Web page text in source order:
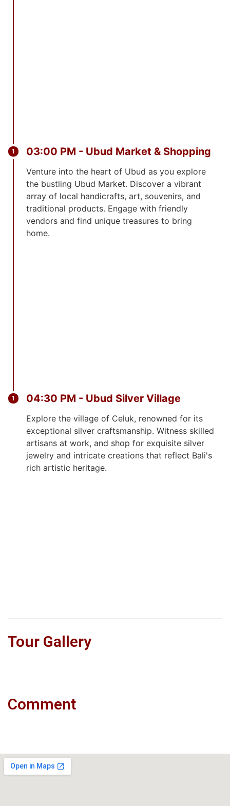
03:00 PM - Ubud Market & Shopping
Venture into the heart of Ubud as you explore
the bustling Ubud Market. Discover a vibrant
array of local handicrafts, art, souvenirs, and
traditional products. Engage with friendly
vendors and find unique treasures to bring
home.
04:30 PM - Ubud Silver Village
Explore the village of Celuk, renowned for its
exceptional silver craftsmanship. Witness skilled
artisans at work, and shop for exquisite silver
jewelry and intricate creations that reflect Bali's
rich artistic heritage.
Tour Gallery
Comment